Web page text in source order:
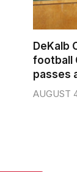
DeKalb
football
passes
AUGUST